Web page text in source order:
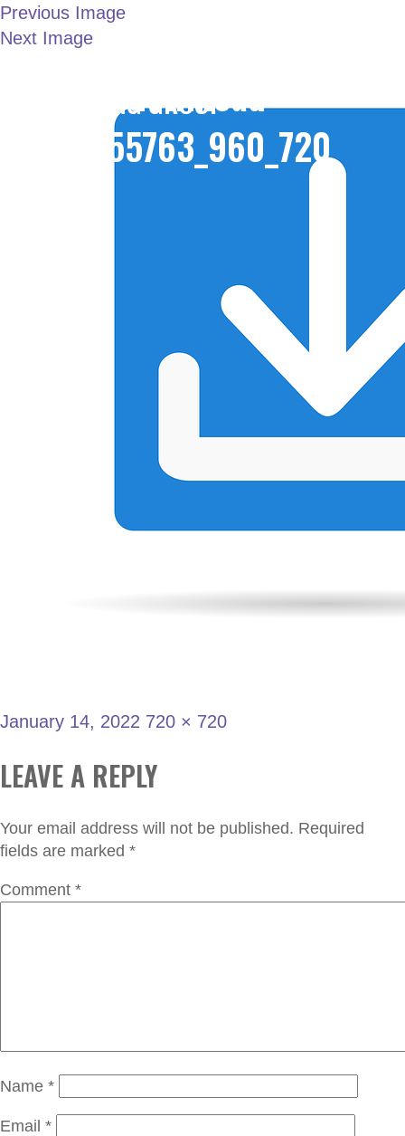
WORKING GROUP
Previous Image
Next Image
download-
6155763_960_720
January 14, 2022 720 × 720
LEAVE A REPLY
Your email address will not be published. Required
fields are marked *
Comment *
Name *
Email *